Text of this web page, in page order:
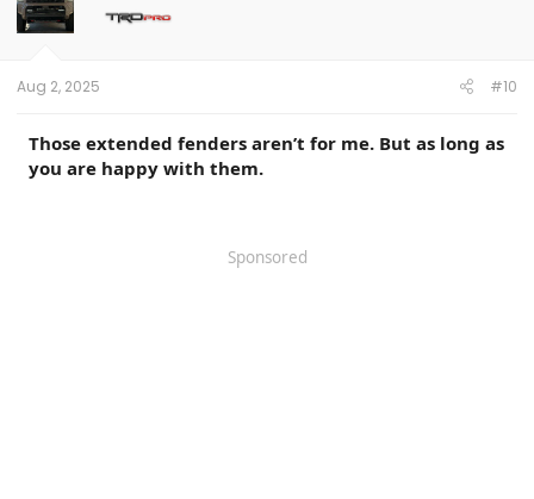
o
n
Aug 2, 2025 #10
Those extended fenders aren’t for me. But as long as
you are happy with them.
Sponsored